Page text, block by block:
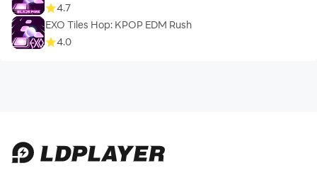
4.7
EXO Tiles Hop: KPOP EDM Rush
4.0